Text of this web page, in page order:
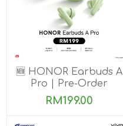
🆕 HONOR Earbuds A
Pro | Pre-Order
RM199.00